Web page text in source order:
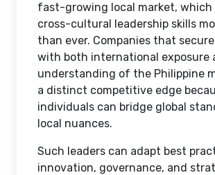
fast-growing local market, which
cross-cultural leadership skills
than ever. Companies that
with both international exposure
understanding of the Philippine
a distinct competitive edge
individuals can bridge global
local nuances.
Such leaders can adapt best
innovation, governance, and